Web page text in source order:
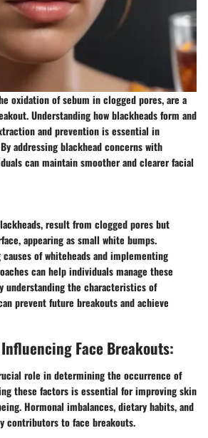
oxidation of sebum in clogged pores, are a
Understanding how blackheads form and
and prevention is essential in
addressing blackhead concerns with
can maintain smoother and clearer facial
result from clogged pores but
appearing as small white bumps.
of whiteheads and implementing
can help individuals manage these
understanding the characteristics of
prevent future breakouts and achieve
Face Breakouts:
role in determining the occurrence of
these factors is essential for improving skin
Hormonal imbalances, dietary habits, and
contributors to face breakouts.